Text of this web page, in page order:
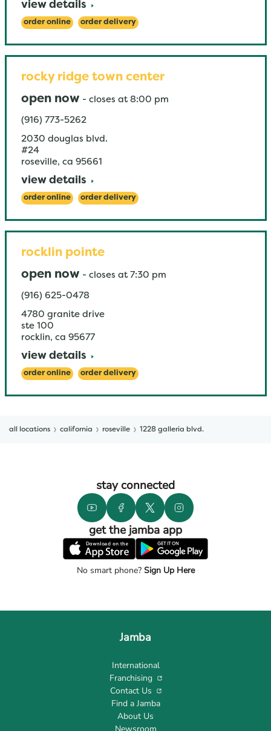
view details
order online order delivery
rocky ridge town center
open now - closes at 8:00 pm
(916) 773-5262
2030 douglas blvd.
#24
roseville, ca 95661
view details
order online order delivery
rocklin pointe
open now - closes at 7:30 pm
(916) 625-0478
4780 granite drive
ste 100
rocklin, ca 95677
view details
order online order delivery
all locations california roseville 1228 galleria blvd.
stay connected
get the jamba app
No smart phone?Sign Up Here
Jamba
International
Franchising
Contact Us
Find a Jamba
About Us